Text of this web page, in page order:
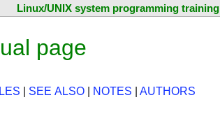
Linux/UNIX system programming training
page
SEE ALSO NOTES AUTHORS